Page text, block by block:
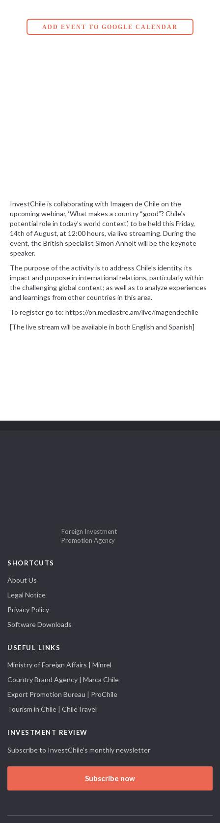
ADD EVENT TO GOOGLE CALENDAR
InvestChile is collaborating with Imagen de Chile on the
upcoming webinar, ‘What makes a country “good”? Chile’s
potential role in today’s world context’, to be held this Friday,
14th of August, at 12:00 hours, via live streaming. During the
event, the British specialist Simon Anholt will be the keynote
speaker.
The purpose of the activity is to address Chile’s identity, its
impact and purpose in international relations, particularly within
the challenging global context; as well as to analyze experiences
and learnings from other countries in this area.
To register go to: https://on.mediastre.am/live/imagendechile
[The live stream will be available in both English and Spanish]
Foreign Investment
Promotion Agency
SHORTCUTS
About Us
Legal Notice
Privacy Policy
Software Downloads
USEFUL LINKS
Ministry of Foreign Affairs | Minrel
Country Brand Agency | Marca Chile
Export Promotion Bureau | ProChile
Tourism in Chile | ChileTravel
INVESTMENT REVIEW
Subscribe to InvestChile's monthly newsletter
Subscribe now